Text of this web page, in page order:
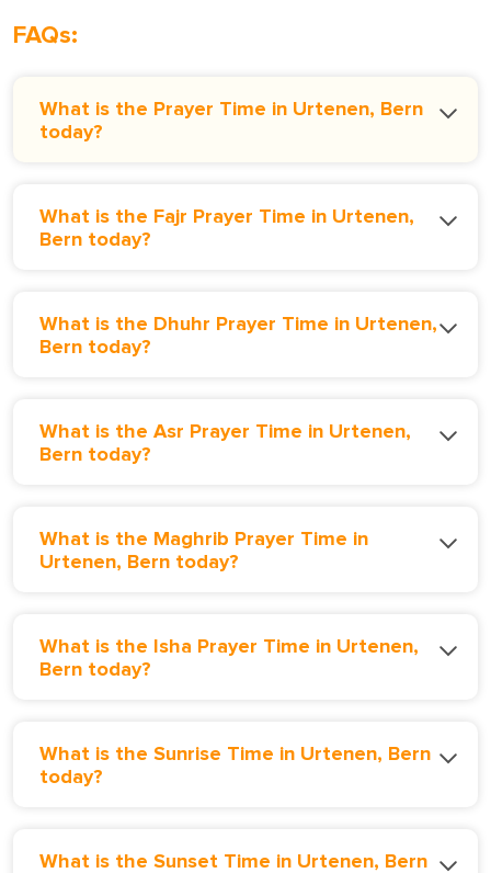
FAQs:
What is the Prayer Time in Urtenen, Bern
today?
What is the Fajr Prayer Time in Urtenen,
Bern today?
What is the Dhuhr Prayer Time in Urtenen,
Bern today?
What is the Asr Prayer Time in Urtenen,
Bern today?
What is the Maghrib Prayer Time in
Urtenen, Bern today?
What is the Isha Prayer Time in Urtenen,
Bern today?
What is the Sunrise Time in Urtenen, Bern
today?
What is the Sunset Time in Urtenen, Bern